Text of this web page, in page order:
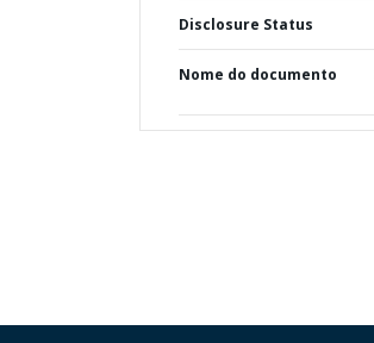
Disclosure Status
Nome do documento